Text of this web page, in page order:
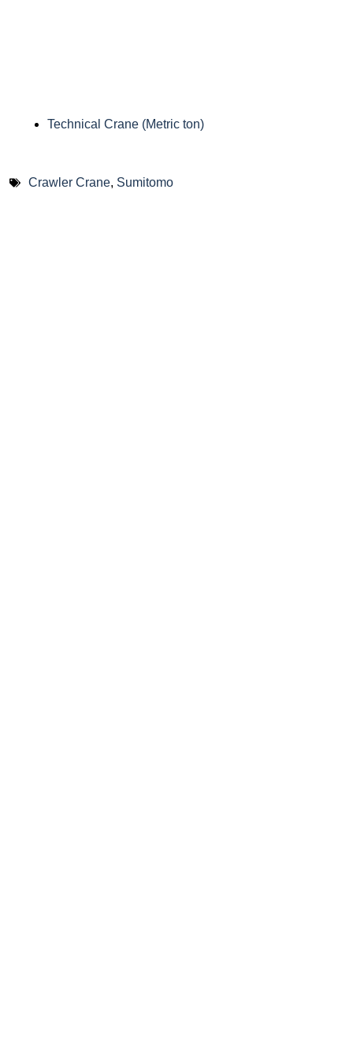
Technical Crane (Metric ton)
Crawler Crane, Sumitomo